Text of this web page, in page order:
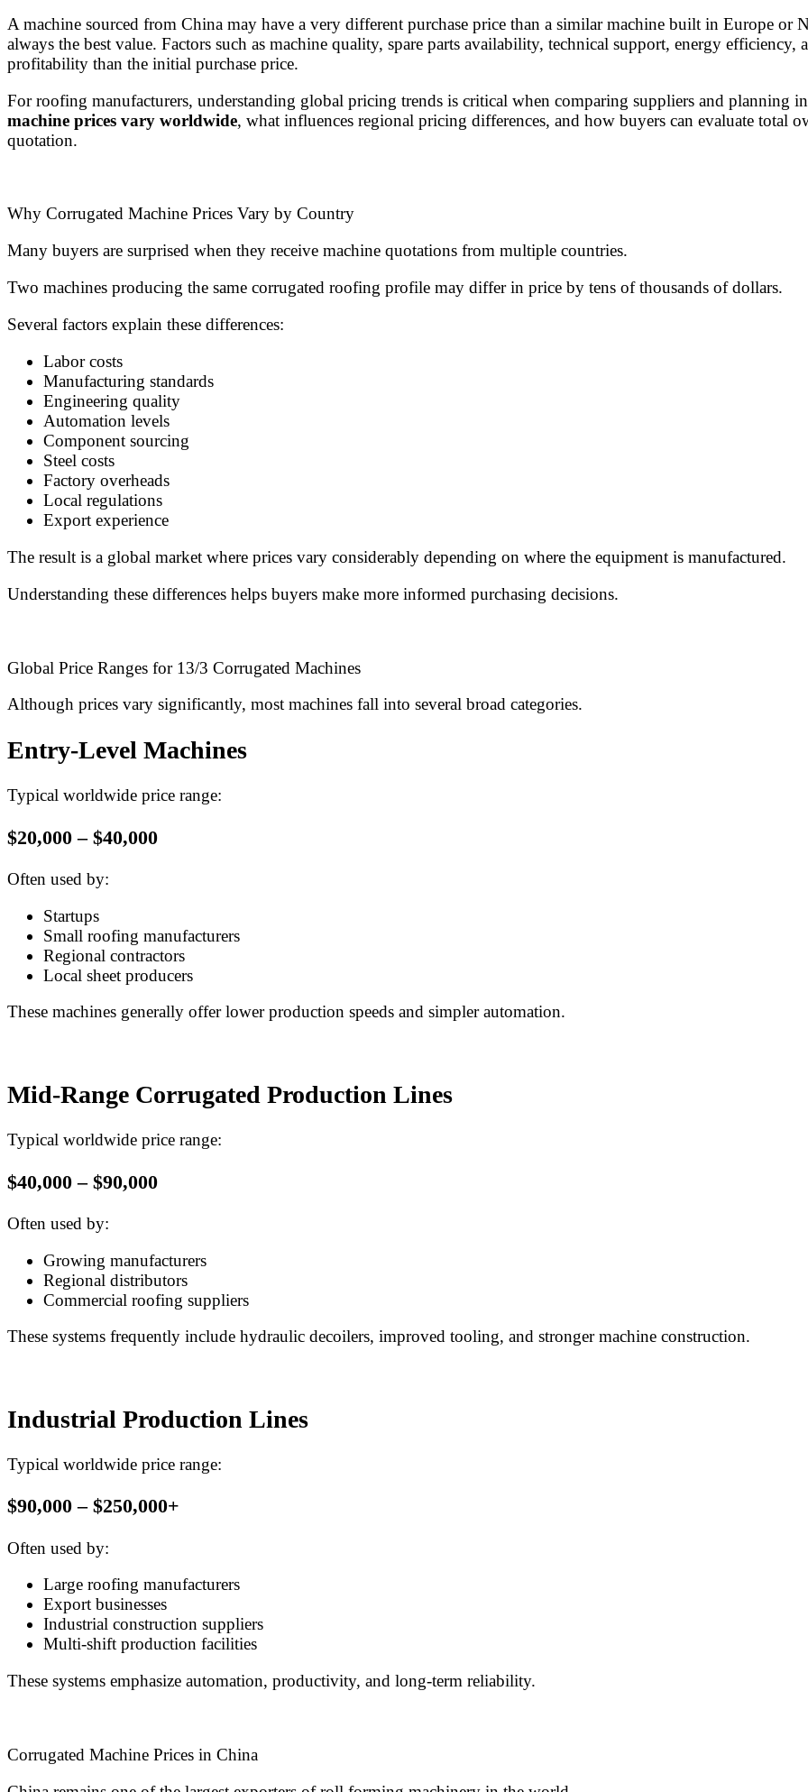
A machine sourced from China may have a very different purchase price than a similar machine built in Europe or
always the best value. Factors such as machine quality, spare parts availability, technical support, energy
profitability than the initial purchase price.
For roofing manufacturers, understanding global pricing trends is critical when comparing suppliers and planning
machine prices vary worldwide, what influences regional pricing differences, and how buyers can evaluate total
quotation.
Why Corrugated Machine Prices Vary by Country
Many buyers are surprised when they receive machine quotations from multiple countries.
Two machines producing the same corrugated roofing profile may differ in price by tens of thousands of dollars.
Several factors explain these differences:
Labor costs
Manufacturing standards
Engineering quality
Automation levels
Component sourcing
Steel costs
Factory overheads
Local regulations
Export experience
The result is a global market where prices vary considerably depending on where the equipment is manufactured.
Understanding these differences helps buyers make more informed purchasing decisions.
Global Price Ranges for 13/3 Corrugated Machines
Although prices vary significantly, most machines fall into several broad categories.
Entry-Level Machines
Typical worldwide price range:
$20,000 – $40,000
Often used by:
Startups
Small roofing manufacturers
Regional contractors
Local sheet producers
These machines generally offer lower production speeds and simpler automation.
Mid-Range Corrugated Production Lines
Typical worldwide price range:
$40,000 – $90,000
Often used by:
Growing manufacturers
Regional distributors
Commercial roofing suppliers
These systems frequently include hydraulic decoilers, improved tooling, and stronger machine construction.
Industrial Production Lines
Typical worldwide price range:
$90,000 – $250,000+
Often used by:
Large roofing manufacturers
Export businesses
Industrial construction suppliers
Multi-shift production facilities
These systems emphasize automation, productivity, and long-term reliability.
Corrugated Machine Prices in China